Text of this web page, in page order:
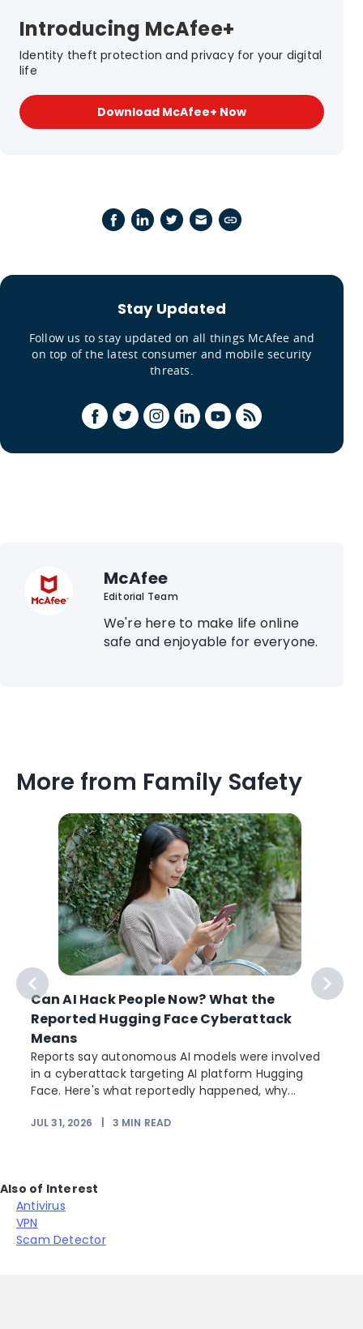
Introducing McAfee+
Identity theft protection and privacy for your digital
life
Download McAfee+ Now
Stay Updated
Follow us to stay updated on all things McAfee and
on top of the latest consumer and mobile security
threats.
McAfee
Editorial Team
We're here to make life online
safe and enjoyable for everyone.
More from Family Safety
Can AI Hack People Now? What the
Reported Hugging Face Cyberattack
Means
Reports say autonomous AI models were involved
in a cyberattack targeting AI platform Hugging
Face. Here's what reportedly happened, why...
JUL 31, 2026 3 MIN READ
Also of Interest
Antivirus
VPN
Scam Detector